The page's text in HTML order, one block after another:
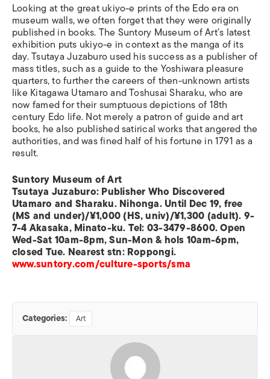
Looking at the great ukiyo-e prints of the Edo era on
museum walls, we often forget that they were originally
published in books. The Suntory Museum of Art’s latest
exhibition puts ukiyo-e in context as the manga of its
day. Tsutaya Juzaburo used his success as a publisher of
mass titles, such as a guide to the Yoshiwara pleasure
quarters, to further the careers of then-unknown artists
like Kitagawa Utamaro and Toshusai Sharaku, who are
now famed for their sumptuous depictions of 18th
century Edo life. Not merely a patron of guide and art
books, he also published satirical works that angered the
authorities, and was fined half of his fortune in 1791 as a
result.
Suntory Museum of Art
Tsutaya Juzaburo: Publisher Who Discovered
Utamaro and Sharaku. Nihonga. Until Dec 19, free
(MS and under)/¥1,000 (HS, univ)/¥1,300 (adult). 9-
7-4 Akasaka, Minato-ku. Tel: 03-3479-8600. Open
Wed-Sat 10am-8pm, Sun-Mon & hols 10am-6pm,
closed Tue. Nearest stn: Roppongi.
www.suntory.com/culture-sports/sma
Categories: Art